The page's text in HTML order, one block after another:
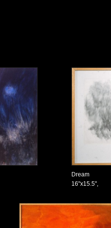
Dream
16"x15.5",